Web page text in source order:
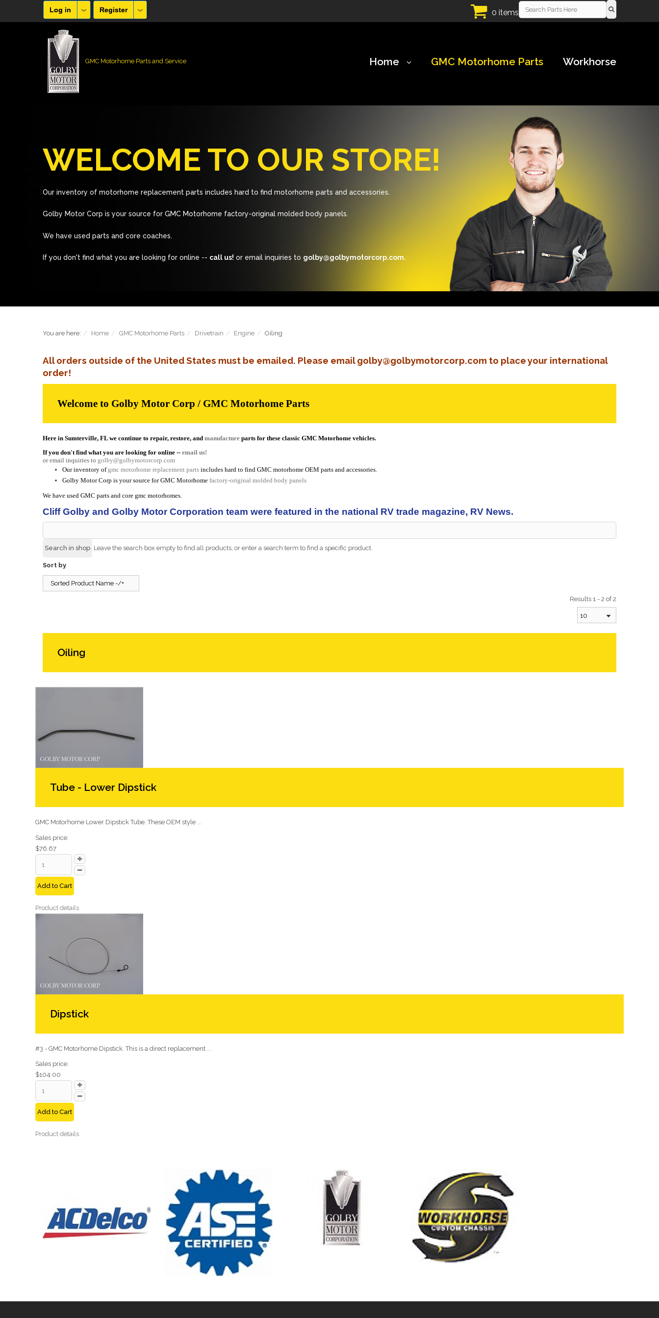
0 items
Log in Register
GMC Motorhome Parts and Service Home GMC Motorhome Parts Workhorse
WELCOME TO OUR STORE!
Our inventory of motorhome replacement parts includes hard to find motorhome parts and accessories.
Golby Motor Corp is your source for GMC Motorhome factory-original molded body panels.
We have used parts and core coaches.
If you don't find what you are looking for online -- call us! or email inquiries to golby@golbymotorcorp.com.
You are here: Home GMC Motorhome Parts Drivetrain Engine Oiling
All orders outside of the United States must be emailed. Please email golby@golbymotorcorp.com to place your international
order!
Welcome to Golby Motor Corp / GMC Motorhome Parts
Here in Sumterville, FL we continue to repair, restore, and manufacture parts for these classic GMC Motorhome vehicles.
If you don't find what you are looking for online -- email us!
or email inquiries to golby@golbymotorcorp.com
Our inventory of gmc motorhome replacement parts includes hard to find GMC motorhome OEM parts and accessories.
Golby Motor Corp is your source for GMC Motorhome factory-original molded body panels
We have used GMC parts and core gmc motorhomes.
Cliff Golby and Golby Motor Corporation team were featured in the national RV trade magazine, RV News.
Leave the search box empty to find all products, or enter a search term to find a specific product.
Sort by
Sorted Product Name -/+
Results 1 - 2 of 2
10
Oiling
Tube - Lower Dipstick
GMC Motorhome Lower Dipstick Tube. These OEM style ...
Sales price:
$76.67
Add to Cart
Product details
Dipstick
#3 - GMC Motorhome Dipstick. This is a direct replacement ...
Sales price:
$104.00
Add to Cart
Product details